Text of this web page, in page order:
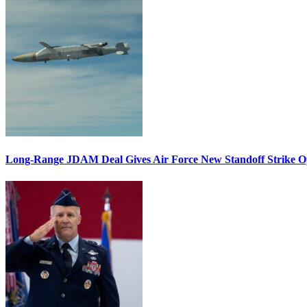
Long-Range JDAM Deal Gives Air Force New Standoff Strike